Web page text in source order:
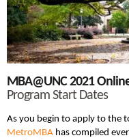
MBA@UNC 2021
Program Start Dates
As you begin to apply to the
MetroMBA has compiled